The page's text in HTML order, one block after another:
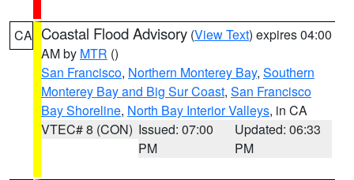
CA Coastal Flood Advisory (View Text) expires 04:00
AM by MTR ()
San Francisco, Northern Monterey Bay, Southern
Monterey Bay and Big Sur Coast, San Francisco
Bay Shoreline, North Bay Interior Valleys, in CA
VTEC# 8 (CON) Issued: 07:00
PM
Updated: 06:33
PM